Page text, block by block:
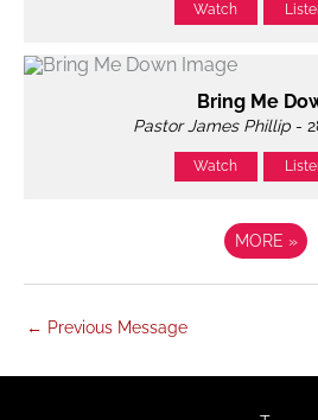
Watch
Bring Me
Pastor James Phillip -
Watch
MORE »
← Previous Message